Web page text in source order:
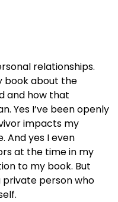
relationships.
book about the
and how that
Yes I’ve been openly
impacts my
And yes I even
at the time in my
to my book. But
private person who